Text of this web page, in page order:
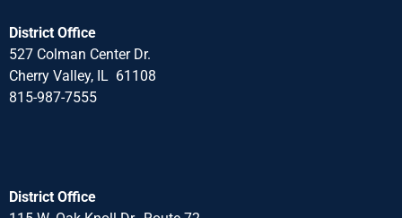
District Office
527 Colman Center Dr.
Cherry Valley, IL 61108
815-987-7555
District Office